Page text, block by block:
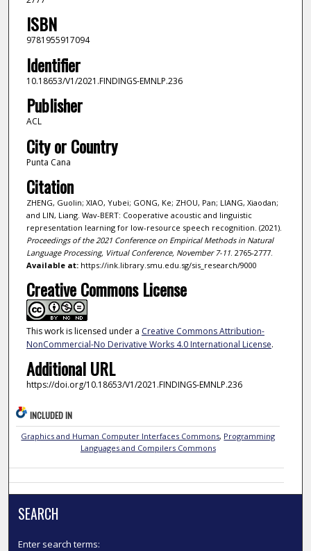
ISBN
9781955917094
Identifier
10.18653/V1/2021.FINDINGS-EMNLP.236
Publisher
ACL
City or Country
Punta Cana
Citation
ZHENG, Guolin; XIAO, Yubei; GONG, Ke; ZHOU, Pan; LIANG, Xiaodan;
and LIN, Liang. Wav-BERT: Cooperative acoustic and linguistic
representation learning for low-resource speech recognition. (2021).
Proceedings of the 2021 Conference on Empirical Methods in Natural
Language Processing, Virtual Conference, November 7-11. 2765-2777.
Available at:https://ink.library.smu.edu.sg/sis_research/9000
Creative Commons License
This work is licensed under a Creative Commons Attribution-
NonCommercial-No Derivative Works 4.0 International License.
Additional URL
https://doi.org/10.18653/V1/2021.FINDINGS-EMNLP.236
INCLUDED IN
Graphics and Human Computer Interfaces Commons, Programming
Languages and Compilers Commons
SEARCH
Enter search terms: